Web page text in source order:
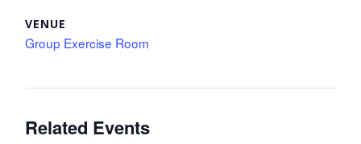
VENUE
Group Exercise Room
Related Events